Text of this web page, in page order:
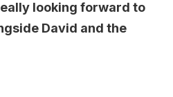
looking forward to
David and the